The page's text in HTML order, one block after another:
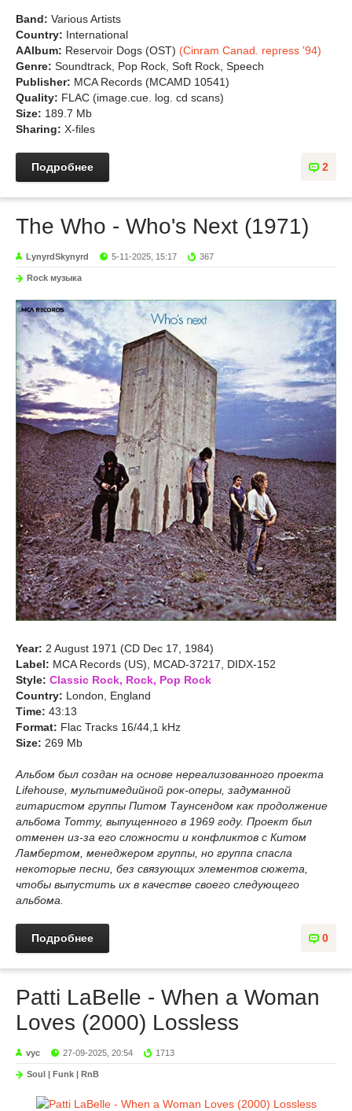
Band: Various Artists
Country: International
АAlbum: Reservoir Dogs (OST) (Cinram Canad. repress '94)
Genre: Soundtrack, Pop Rock, Soft Rock, Speech
Publisher: MCA Records (MCAMD 10541)
Quality: FLAC (image.cue. log. cd scans)
Size: 189.7 Mb
Sharing: X-files
2
Подробнее
The Who - Who's Next (1971)
LynyrdSkynyrd 5-11-2025, 15:17 367
Rock музыка
Year: 2 August 1971 (CD Dec 17, 1984)
Label: MCA Records (US), MCAD-37217, DIDX-152
Style: Classic Rock, Rock, Pop Rock
Country: London, England
Time: 43:13
Format: Flac Tracks 16/44,1 kHz
Size: 269 Mb
Альбом был создан на основе нереализованного проекта
Lifehouse, мультимедийной рок-оперы, задуманной
гитаристом группы Питом Таунсендом как продолжение
альбома Tommy, выпущенного в 1969 году. Проект был
отменен из-за его сложности и конфликтов с Китом
Ламбертом, менеджером группы, но группа спасла
некоторые песни, без связующих элементов сюжета,
чтобы выпустить их в качестве своего следующего
альбома.
0
Подробнее
Patti LaBelle - When a Woman
Loves (2000) Lossless
vyc 27-09-2025, 20:54 1713
Soul | Funk | RnB